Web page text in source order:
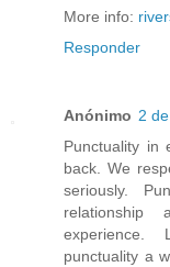
More info:
Responder
Anónimo 2
Punctuality in
back. We
seriously.
relationship
experience.
punctuality a